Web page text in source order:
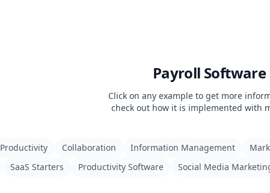
Payroll Software
Click on any example to get more
check out how it is implemented with
Productivity Collaboration Information Management
SaaS Starters Productivity Software Social Media